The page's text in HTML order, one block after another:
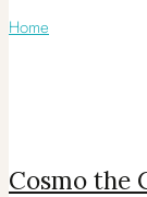
Home
Cosmo the